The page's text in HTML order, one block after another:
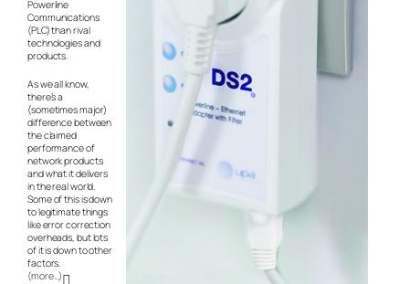
Powerline
Communications
(PLC) than rival
technologies and
products.
As we all know,
there’s a
(sometimes major)
difference between
the claimed
performance of
network products
and what it delivers
in the real world.
Some of this is down
to legitimate things
like error correction
overheads, but lots
of it is down to other
factors.
(more…)